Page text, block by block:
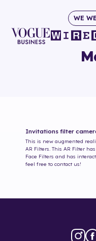
WE
Invitations filter
This is new augmented
AR Filters. This AR Filter
Face Filters and has
feel free to contact us!